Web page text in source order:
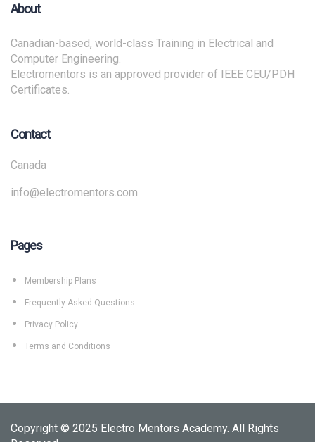
About
Canadian-based, world-class Training in Electrical and
Computer Engineering.
Electromentors is an approved provider of IEEE CEU/PDH
Certificates.
Contact
Canada
info@electromentors.com
Pages
Membership Plans
Frequently Asked Questions
Privacy Policy
Terms and Conditions
Copyright © 2025 Electro Mentors Academy. All Rights